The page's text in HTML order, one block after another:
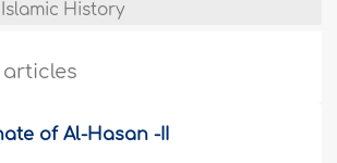
Islamic History
articles
of Al-Hasan -II